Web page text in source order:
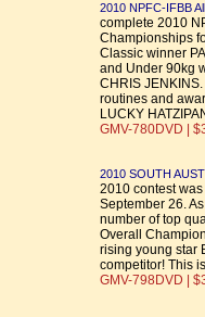
2010 NPFC-IFBB
complete 2010
Championships
Classic winner
and Under 90kg
CHRIS
routines and
LUCKY
GMV-780DVD |
2010 SOUTH
2010 contest
September 26.
number of top
Overall
rising young star
competitor! This
GMV-798DVD |